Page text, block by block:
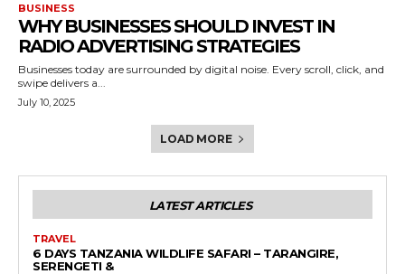
BUSINESS
WHY BUSINESSES SHOULD INVEST IN
RADIO ADVERTISING STRATEGIES
Businesses today are surrounded by digital noise. Every scroll, click, and
swipe delivers a...
July 10, 2025
LOAD MORE
LATEST ARTICLES
TRAVEL
6 DAYS TANZANIA WILDLIFE SAFARI – TARANGIRE,
SERENGETI &